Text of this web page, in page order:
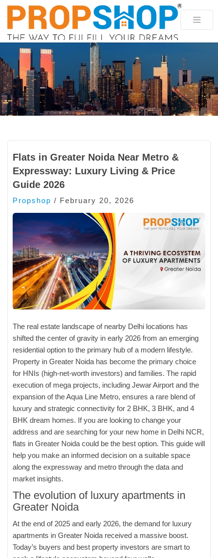
Flats in Greater Noida Near Metro &
Expressway: Luxury Living & Price
Guide 2026
Propshop / February 20, 2026
The real estate landscape of nearby Delhi locations has
shifted the center of gravity in early 2026 from an emerging
residential option to the primary hub of a modern lifestyle.
Property in Greater Noida has become the primary choice
for HNIs (high-net-worth investors) and families. The rapid
execution of mega projects, including Jewar Airport and the
expansion of the Aqua Line Metro, ensures a rare blend of
luxury and strategic connectivity for 2 BHK, 3 BHK, and 4
BHK dream homes. If you are looking to change your
address and are searching for your new home in Delhi NCR,
flats in Greater Noida could be the best option. This guide will
help you make an informed decision on a suitable space
along the expressway and metro through the data and
market insights.
The evolution of luxury apartments in
Greater Noida
At the end of 2025 and early 2026, the demand for luxury
apartments in Greater Noida received a massive boost.
Today’s buyers and best property investors are smart to